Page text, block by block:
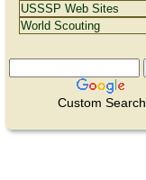
Custom Search
USSSP Web Sites
World Scouting